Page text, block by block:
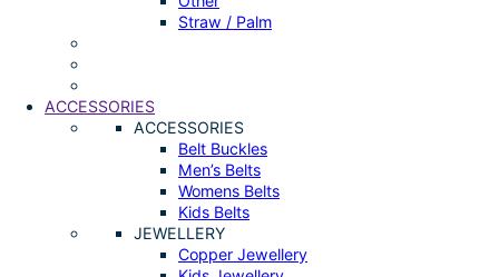
Straw / Palm
ACCESSORIES
ACCESSORIES
Belt Buckles
Men’s Belts
Womens Belts
Kids Belts
JEWELLERY
Copper Jewellery